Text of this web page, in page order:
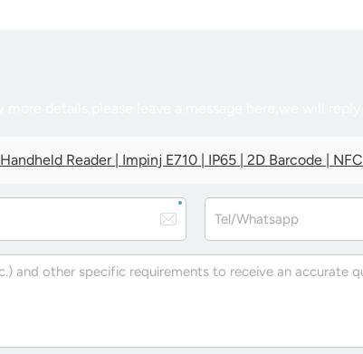
Reader | Impinj E710 | IP65 | 2D Barcode | NFC